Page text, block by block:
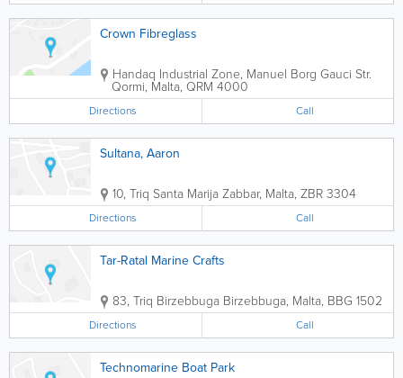
Crown Fibreglass
Handaq Industrial Zone, Manuel Borg Gauci Str.
Qormi, Malta, QRM 4000
Directions Call
Sultana, Aaron
10, Triq Santa MarijaZabbar, Malta, ZBR 3304
Directions Call
Tar-Ratal Marine Crafts
83, Triq Birzebbuga Birzebbuga, Malta, BBG 1502
Directions Call
Technomarine Boat Park